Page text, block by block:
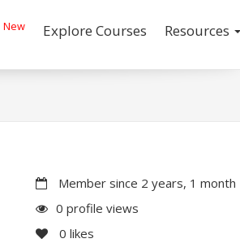
New Explore Courses Resources
Member since 2 years, 1 month
0 profile views
0 likes